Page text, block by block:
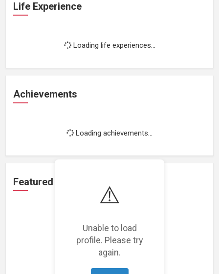
⚠️
Unable to load
profile. Please try
again.
Life Experience
Loading life experiences...
Achievements
Loading achievements...
Featured Projects
Loading featured projects...